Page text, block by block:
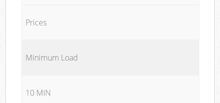
Prices
Minimum Load
10 MIN